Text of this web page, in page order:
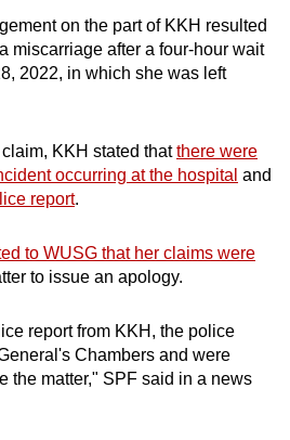
on the part of KKH resulted
miscarriage after a four-hour wait
2022, in which she was left
KKH stated thatthere were
occurring at the hospital and
report.
to WUSG that her claims were
to issue an apology.
report from KKH, the police
Chambers and were
the matter," SPF said in a news